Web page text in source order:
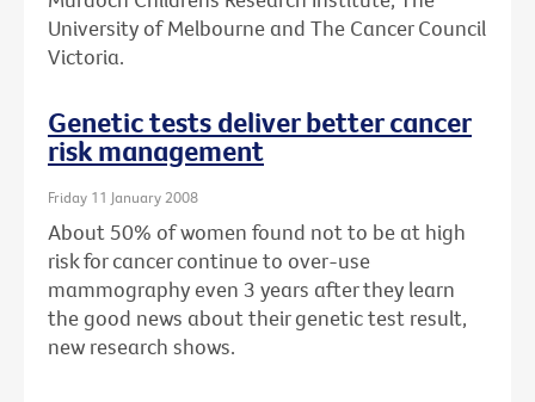
University of Melbourne and The Cancer Council
Victoria.
Genetic tests deliver better cancer
risk management
Friday 11 January 2008
About 50% of women found not to be at high
risk for cancer continue to over-use
mammography even 3 years after they learn
the good news about their genetic test result,
new research shows.